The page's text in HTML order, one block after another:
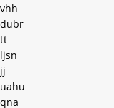
vhh
dubr
tt
ljsn
jj
uahu
qna